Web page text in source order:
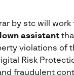
by stc will
assistant
violations of
Risk
fraudulent